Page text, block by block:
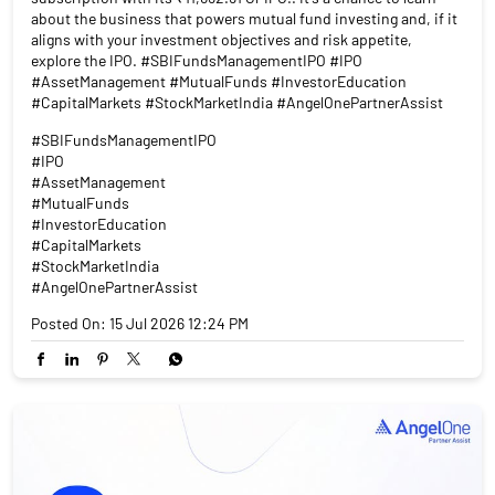
about the business that powers mutual fund investing and, if it
aligns with your investment objectives and risk appetite,
explore the IPO. #SBIFundsManagementIPO #IPO
#AssetManagement #MutualFunds #InvestorEducation
#CapitalMarkets #StockMarketIndia #AngelOnePartnerAssist
#SBIFundsManagementIPO
#IPO
#AssetManagement
#MutualFunds
#InvestorEducation
#CapitalMarkets
#StockMarketIndia
#AngelOnePartnerAssist
Posted On: 15 Jul 2026 12:24 PM